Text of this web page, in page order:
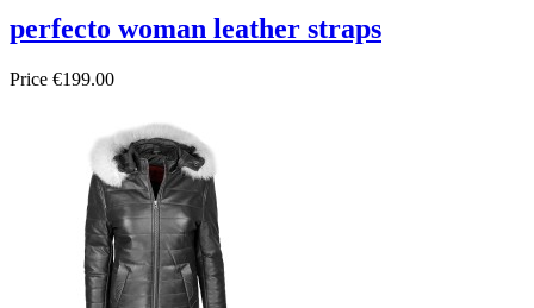
perfecto woman leather straps
Price €199.00